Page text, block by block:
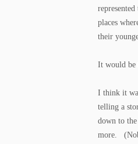
places
their
It would be
I think it
telling a
down to
more.